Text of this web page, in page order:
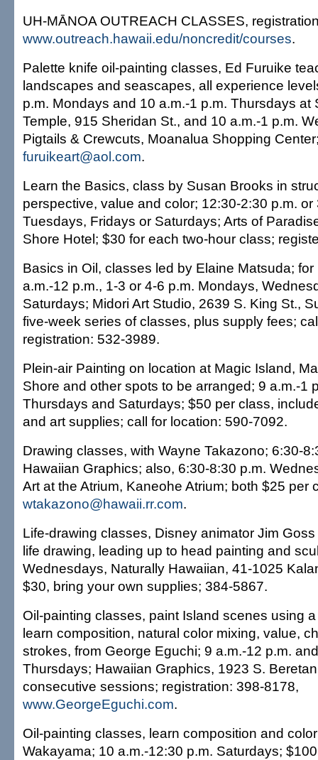
UH-MĀNOA OUTREACH CLASSES,
www.outreach.hawaii.edu/noncredit/courses.
Palette knife oil-painting classes, Ed Furuike
landscapes and seascapes, all experience
p.m. Mondays and 10 a.m.-1 p.m. Thursdays at
Temple, 915 Sheridan St., and 10 a.m.-1 p.m.
Pigtails & Crewcuts, Moanalua Shopping
furuikeart@aol.com.
Learn the Basics, class by Susan Brooks in
perspective, value and color; 12:30-2:30 p.m.
Tuesdays, Fridays or Saturdays; Arts of
Shore Hotel; $30 for each two-hour class;
Basics in Oil, classes led by Elaine Matsuda;
a.m.-12 p.m., 1-3 or 4-6 p.m. Mondays,
Saturdays; Midori Art Studio, 2639 S. King St.,
five-week series of classes, plus supply fees;
registration: 532-3989.
Plein-air Painting on location at Magic Island,
Shore and other spots to be arranged; 9 a.m.-1
Thursdays and Saturdays; $50 per class,
and art supplies; call for location: 590-7092.
Drawing classes, with Wayne Takazono; 6:30-
Hawaiian Graphics; also, 6:30-8:30 p.m.
Art at the Atrium, Kaneohe Atrium; both $25 per
wtakazono@hawaii.rr.com.
Life-drawing classes, Disney animator Jim
life drawing, leading up to head painting and
Wednesdays, Naturally Hawaiian, 41-1025
$30, bring your own supplies; 384-5867.
Oil-painting classes, paint Island scenes using
learn composition, natural color mixing, value,
strokes, from George Eguchi; 9 a.m.-12 p.m.
Thursdays; Hawaiian Graphics, 1923 S.
consecutive sessions; registration: 398-8178,
www.GeorgeEguchi.com.
Oil-painting classes, learn composition and
Wakayama; 10 a.m.-12:30 p.m. Saturdays;